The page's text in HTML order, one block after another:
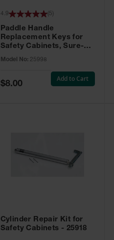
Paddle Handle
Replacement Keys for
Safety Cabinets, Sure-
No. CH545 - 25998
Model No: 25998
4.9 ( 5
Special
Price
$8.00
Add to Cart
Cylinder Repair Kit for
Safety Cabinets - 25918